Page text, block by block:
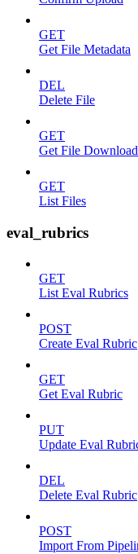
GET
Get File Metadata
DEL
Delete File
GET
Get File
GET
List Files
eval_rubrics
GET
List Eval Rubrics
POST
Create Eval Rubric
GET
Get Eval Rubric
PUT
Update Eval
DEL
Delete Eval Rubric
POST
Import From